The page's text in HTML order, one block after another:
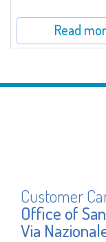
Read
Customer
Office of
Via